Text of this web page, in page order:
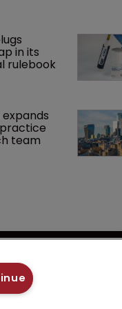
in its
rulebook
expands
team